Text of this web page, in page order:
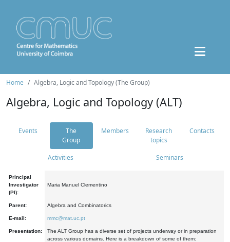
Home Algebra, Logic and Topology (The Group)
Algebra, Logic and Topology (ALT)
Events
The
Group
Members
Research
topics
Contacts
Activities Seminars
Principal
Investigator
(PI):
Maria Manuel Clementino
Parent: Algebra and Combinatorics
E-mail: mmc@mat.uc.pt
Presentation:
The ALT Group has a diverse set of projects underway or in preparation
across various domains. Here is a breakdown of some of them: